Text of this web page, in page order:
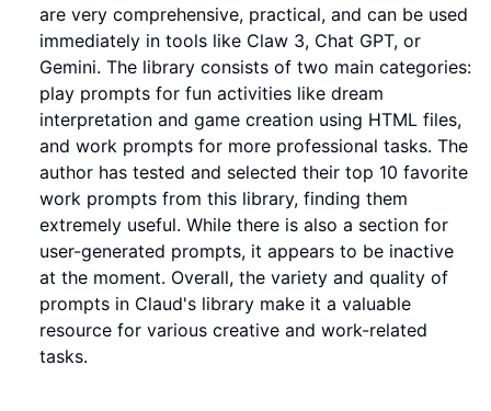
are very comprehensive, practical, and can be used
immediately in tools like Claw 3, Chat GPT, or
Gemini. The library consists of two main categories:
play prompts for fun activities like dream
interpretation and game creation using HTML files,
and work prompts for more professional tasks. The
author has tested and selected their top 10 favorite
work prompts from this library, finding them
extremely useful. While there is also a section for
user-generated prompts, it appears to be inactive
at the moment. Overall, the variety and quality of
prompts in Claud's library make it a valuable
resource for various creative and work-related
tasks.